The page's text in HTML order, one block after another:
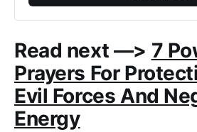
Read next —> 7
Prayers For
Evil Forces And
Energy